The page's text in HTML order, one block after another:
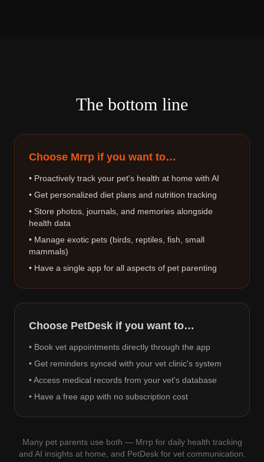
The bottom line
Choose Mrrp if you want to…
• Proactively track your pet's health at home with AI
• Get personalized diet plans and nutrition tracking
• Store photos, journals, and memories alongside
health data
• Manage exotic pets (birds, reptiles, fish, small
mammals)
• Have a single app for all aspects of pet parenting
Choose PetDesk if you want to…
• Book vet appointments directly through the app
• Get reminders synced with your vet clinic's system
• Access medical records from your vet's database
• Have a free app with no subscription cost
Many pet parents use both — Mrrp for daily health tracking
and AI insights at home, and PetDesk for vet communication.